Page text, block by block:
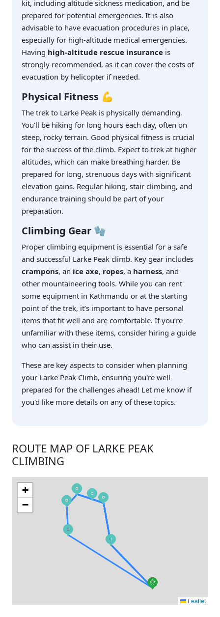
kit, including altitude sickness medication, and be
prepared for potential emergencies. It is also
advisable to have evacuation procedures in place,
especially for high-altitude medical emergencies.
Having high-altitude rescue insurance is
strongly recommended, as it can cover the costs of
evacuation by helicopter if needed.
Physical Fitness 💪
The trek to Larke Peak is physically demanding.
You’ll be hiking for long hours each day, often on
steep, rocky terrain. Good physical fitness is crucial
for the success of the climb. Expect to trek at higher
altitudes, which can make breathing harder. Be
prepared for long, strenuous days with significant
elevation gains. Regular hiking, stair climbing, and
endurance training should be part of your
preparation.
Climbing Gear 🧤
Proper climbing equipment is essential for a safe
and successful Larke Peak climb. Key gear includes
crampons, an ice axe, ropes, a harness, and
other mountaineering tools. While you can rent
some equipment in Kathmandu or at the starting
point of the trek, it’s important to have personal
items that fit well and are comfortable. If you’re
unfamiliar with these items, consider hiring a guide
who can assist in their use.
These are key aspects to consider when planning
your Larke Peak Climb, ensuring you're well-
prepared for the challenges ahead! Let me know if
you'd like more details on any of these topics.
ROUTE MAP OF LARKE PEAK
CLIMBING
+
−
Leaflet